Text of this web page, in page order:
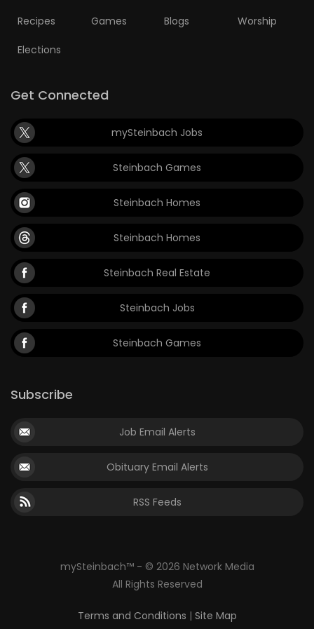
Recipes Games Blogs Worship
Elections
Get Connected
mySteinbach Jobs
Steinbach Games
Steinbach Homes
Steinbach Homes
Steinbach Real Estate
Steinbach Jobs
Steinbach Games
Subscribe
Job Email Alerts
Obituary Email Alerts
RSS Feeds
mySteinbach™ - © 2026 Network Media
All Rights Reserved
Terms and Conditions | Site Map